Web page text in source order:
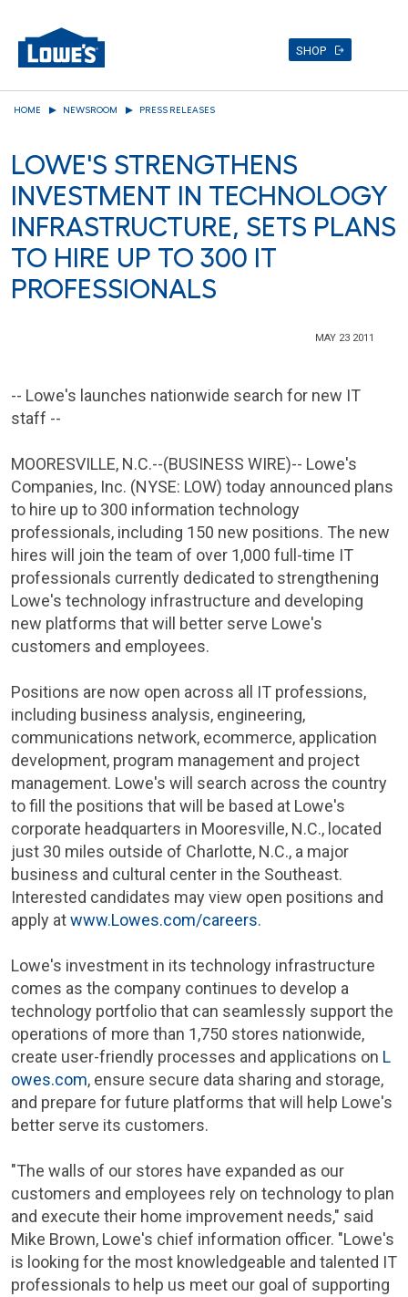
content
SHOP
HOME NEWSROOM PRESS RELEASES
LOWE'S STRENGTHENS
INVESTMENT IN TECHNOLOGY
INFRASTRUCTURE, SETS PLANS
TO HIRE UP TO 300 IT
PROFESSIONALS
MAY 23 2011
-- Lowe's launches nationwide search for new IT
staff --
MOORESVILLE, N.C.--(BUSINESS WIRE)-- Lowe's
Companies, Inc. (NYSE: LOW) today announced plans
to hire up to 300 information technology
professionals, including 150 new positions. The new
hires will join the team of over 1,000 full-time IT
professionals currently dedicated to strengthening
Lowe's technology infrastructure and developing
new platforms that will better serve Lowe's
customers and employees.
Positions are now open across all IT professions,
including business analysis, engineering,
communications network, ecommerce, application
development, program management and project
management. Lowe's will search across the country
to fill the positions that will be based at Lowe's
corporate headquarters in Mooresville, N.C., located
just 30 miles outside of Charlotte, N.C., a major
business and cultural center in the Southeast.
Interested candidates may view open positions and
apply atwww.Lowes.com/careers.
Lowe's investment in its technology infrastructure
comes as the company continues to develop a
technology portfolio that can seamlessly support the
operations of more than 1,750 stores nationwide,
create user-friendly processes and applications on L
owes.com, ensure secure data sharing and storage,
and prepare for future platforms that will help Lowe's
better serve its customers.
"The walls of our stores have expanded as our
customers and employees rely on technology to plan
and execute their home improvement needs," said
Mike Brown, Lowe's chief information officer. "Lowe's
is looking for the most knowledgeable and talented IT
professionals to help us meet our goal of supporting